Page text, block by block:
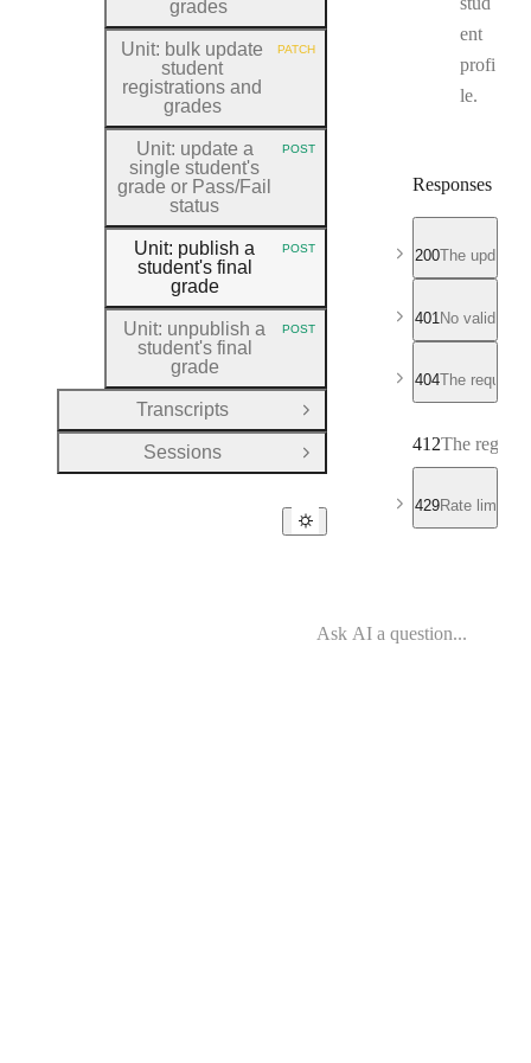
ent
profi
le.
Responses
200The updated
401 No valid API
404The
412The
429Rate limit
grades
Unit: bulk update
student
registrations and
grades
HTTP METHOD:
PATCH
Unit: update a
single student's
grade or Pass/Fail
status
HTTP METHOD:
POST
Unit: publish a
student's final
grade
HTTP METHOD:
POST
Unit: unpublish a
student's final
grade
HTTP METHOD:
POST
Transcripts
Open Group
Sessions
Open Group